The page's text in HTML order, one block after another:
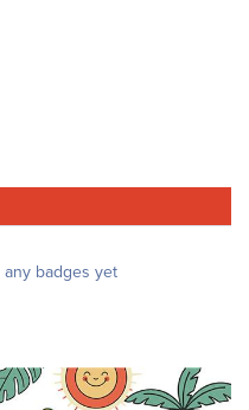
badges yet